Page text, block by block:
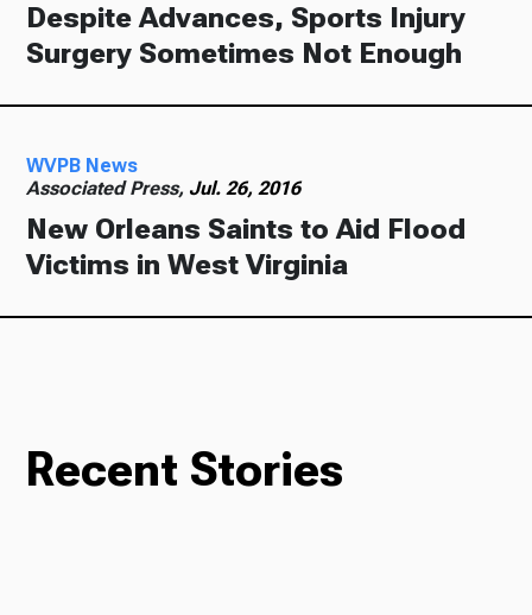
Despite Advances, Sports Injury
Surgery Sometimes Not Enough
WVPB News
Associated Press, Jul. 26, 2016
New Orleans Saints to Aid Flood
Victims in West Virginia
Recent Stories